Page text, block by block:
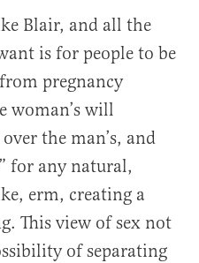
Blair, and all the
is for people to be
pregnancy
woman’s will
the man’s, and
for any natural,
erm, creating a
This view of sex not
of separating